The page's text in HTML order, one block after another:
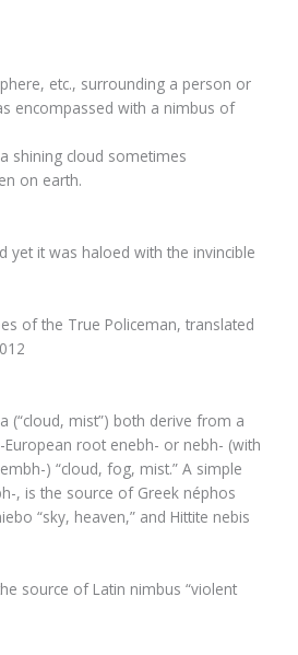
etc., surrounding a person or
encompassed with a nimbus of
shining cloud sometimes
on earth.
yet it was haloed with the invincible
of the True Policeman, translated
(“cloud, mist”) both derive from a
root enebh- or nebh- (with
) “cloud, fog, mist.” A simple
, is the source of Greek néphos
“sky, heaven,” and Hittite nebis
source of Latin nimbus “violent